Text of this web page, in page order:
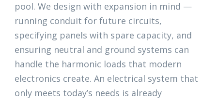
pool. We design with expansion in mind —
running conduit for future circuits,
specifying panels with spare capacity, and
ensuring neutral and ground systems can
handle the harmonic loads that modern
electronics create. An electrical system that
only meets today’s needs is already